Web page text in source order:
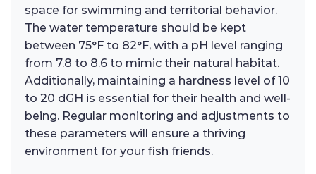
space for swimming and territorial behavior.
The water temperature should be kept
between 75°F to 82°F, with a pH level ranging
from 7.8 to 8.6 to mimic their natural habitat.
Additionally, maintaining a hardness level of 10
to 20 dGH is essential for their health and well-
being. Regular monitoring and adjustments to
these parameters will ensure a thriving
environment for your fish friends.